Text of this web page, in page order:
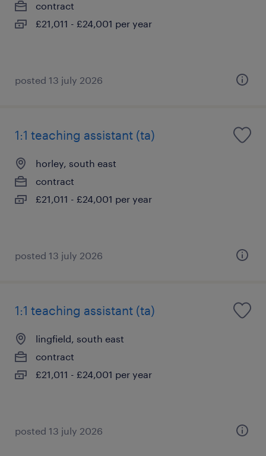
contract
£21,011 - £24,001 per year
posted 13 july 2026
1:1 teaching assistant (ta)
horley, south east
contract
£21,011 - £24,001 per year
posted 13 july 2026
1:1 teaching assistant (ta)
lingfield, south east
contract
£21,011 - £24,001 per year
posted 13 july 2026